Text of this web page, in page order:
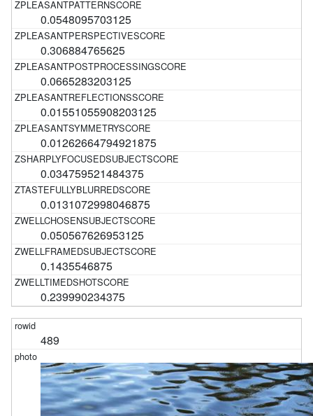
0.0548095703125
0.306884765625
0.0665283203125
0.01551055908203125
0.01262664794921875
0.034759521484375
0.0131072998046875
0.050567626953125
0.1435546875
0.239990234375
489